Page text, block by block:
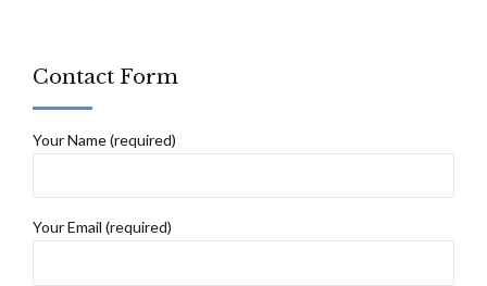
Contact Form
Your Name (required)
Your Email (required)